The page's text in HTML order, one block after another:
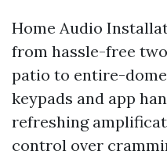
Home Audio
from hassle-free
patio to entire-
keypads and app
refreshing
control over